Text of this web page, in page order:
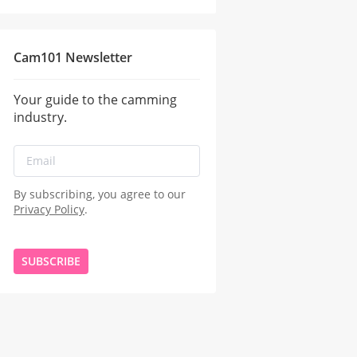
Cam101 Newsletter
Your guide to the camming
industry.
By subscribing, you agree to our
Privacy Policy.
SUBSCRIBE